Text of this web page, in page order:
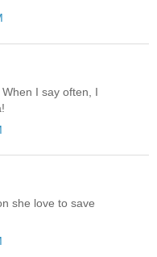
I say often, I
she love to save